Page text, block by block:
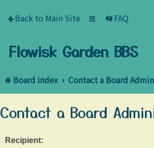
Back to Main Site FAQ
Flowisk Garden BBS
Board index Contact a Board
Contact a Board
Recipient: